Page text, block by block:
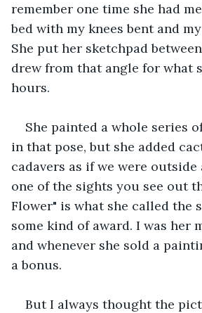
remember one time she had
bed with my knees bent and
She put her sketchpad
drew from that angle for what
hours.
She painted a whole series
in that pose, but she added
cadavers as if we were
one of the sights you see out
Flower" is what she called the
some kind of award. I was her
and whenever she sold a
a bonus.
But I always thought the